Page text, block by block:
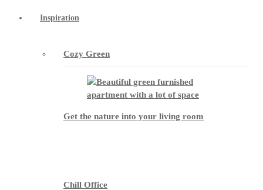
Inspiration
Cozy Green
Get the nature into your living room
Chill Office